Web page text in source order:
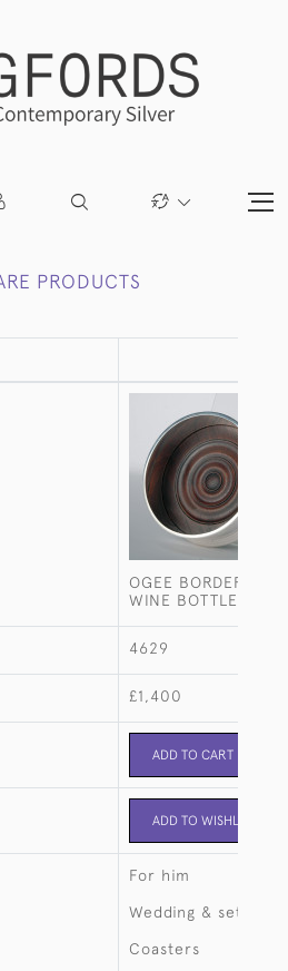
PRODUCTS
OGEE BORDER
WINE BOTTLE
4629
£1,400
ADD TO CART
ADD TO WISHLIST
For him
Wedding & setting
Coasters